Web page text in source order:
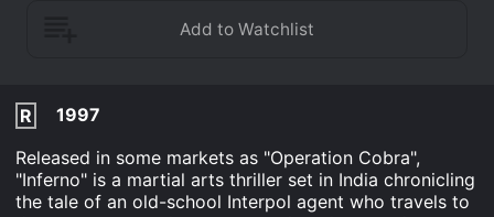
R
1997
Released in some markets as "Operation Cobra",
"Inferno" is a martial arts thriller set in India chronicling
the tale of an old-school Interpol agent who travels to